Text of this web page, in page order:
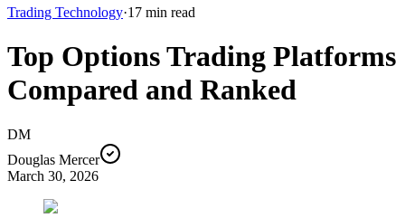
Trading Technology·17 min read
Top Options Trading Platforms
Compared and Ranked
DM
Douglas Mercer
March 30, 2026